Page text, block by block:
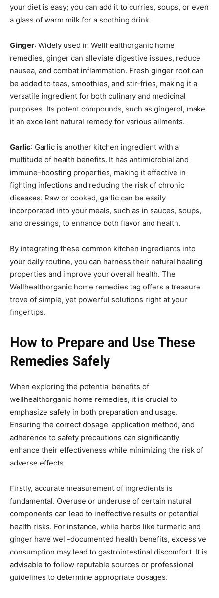
your diet is easy; you can add it to curries, soups, or even
a glass of warm milk for a soothing drink.
Ginger: Widely used in Wellhealthorganic home
remedies, ginger can alleviate digestive issues, reduce
nausea, and combat inflammation. Fresh ginger root can
be added to teas, smoothies, and stir-fries, making it a
versatile ingredient for both culinary and medicinal
purposes. Its potent compounds, such as gingerol, make
it an excellent natural remedy for various ailments.
Garlic: Garlic is another kitchen ingredient with a
multitude of health benefits. It has antimicrobial and
immune-boosting properties, making it effective in
fighting infections and reducing the risk of chronic
diseases. Raw or cooked, garlic can be easily
incorporated into your meals, such as in sauces, soups,
and dressings, to enhance both flavor and health.
By integrating these common kitchen ingredients into
your daily routine, you can harness their natural healing
properties and improve your overall health. The
Wellhealthorganic home remedies tag offers a treasure
trove of simple, yet powerful solutions right at your
fingertips.
How to Prepare and Use These
Remedies Safely
When exploring the potential benefits of
wellhealthorganic home remedies, it is crucial to
emphasize safety in both preparation and usage.
Ensuring the correct dosage, application method, and
adherence to safety precautions can significantly
enhance their effectiveness while minimizing the risk of
adverse effects.
Firstly, accurate measurement of ingredients is
fundamental. Overuse or underuse of certain natural
components can lead to ineffective results or potential
health risks. For instance, while herbs like turmeric and
ginger have well-documented health benefits, excessive
consumption may lead to gastrointestinal discomfort. It is
advisable to follow reputable sources or professional
guidelines to determine appropriate dosages.